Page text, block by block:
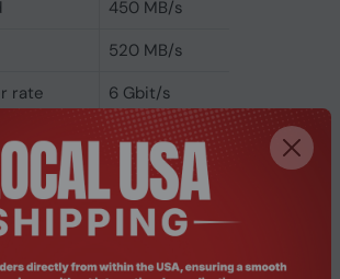
450 MB/s
520 MB/s
rate
6 Gbit/s
PC/Laptop
Serial ATA III
M.2